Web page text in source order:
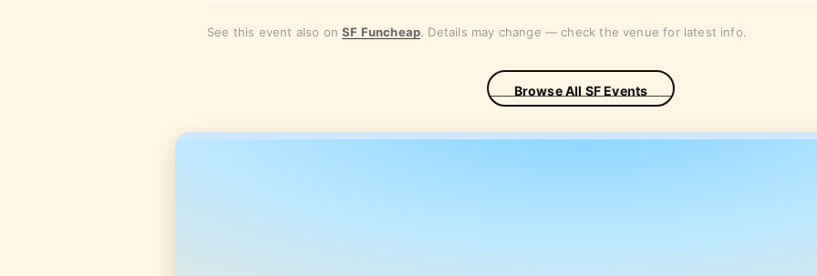
See this event also onSF Funcheap. Details may change — check the venue for latest info.
Browse All SF Events